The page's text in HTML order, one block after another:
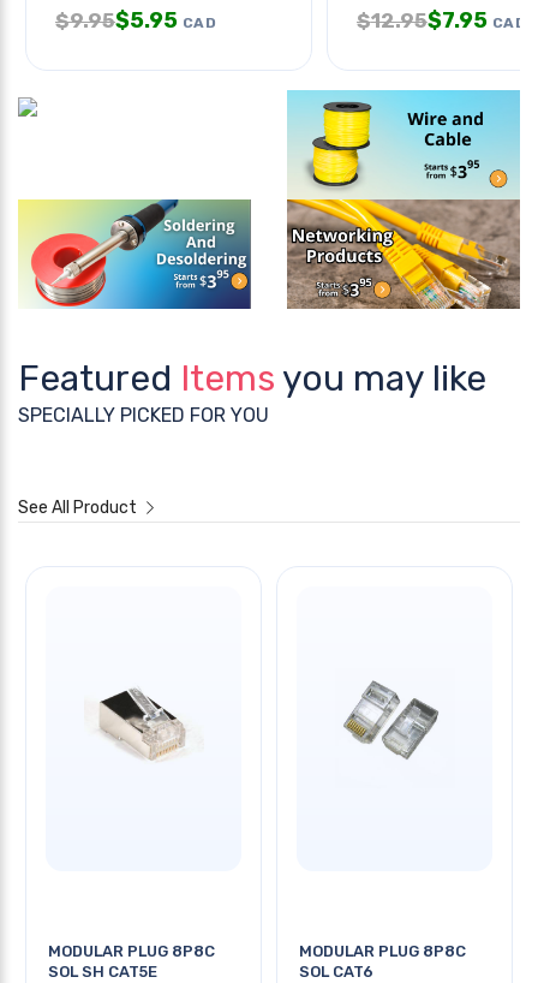
$9.95$5.95 CAD $12.95$7.95 CAD
Featured Items you may like
SPECIALLY PICKED FOR YOU
See All Product
MODULAR PLUG 8P8C
SOL SH CAT5E
MODULAR PLUG 8P8C
SOL CAT6